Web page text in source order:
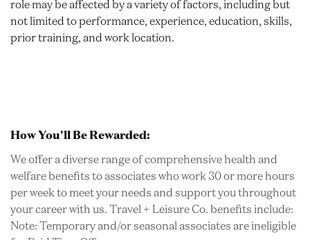
role may be affected by a variety of factors, including but
not limited to performance, experience, education, skills,
prior training, and work location.
How You'll Be Rewarded:
We offer a diverse range of comprehensive health and
welfare benefits to associates who work 30 or more hours
per week to meet your needs and support you throughout
your career with us. Travel + Leisure Co. benefits include:
Note: Temporary and/or seasonal associates are ineligible